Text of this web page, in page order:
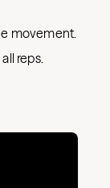
movement.
reps.